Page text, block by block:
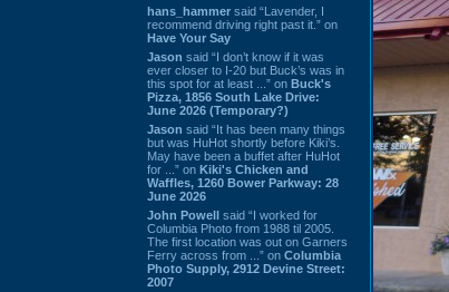
hans_hammer said “Lavender, I
recommend driving right past it.” on
Have Your Say
Jason said “I don’t know if it was
ever closer to I-20 but Buck’s was in
this spot for at least ...” on Buck's
Pizza, 1856 South Lake Drive:
June 2026 (Temporary?)
Jason said “It has been many things
but was HuHot shortly before Kiki’s.
May have been a buffet after HuHot
for ...” on Kiki's Chicken and
Waffles, 1260 Bower Parkway: 28
June 2026
John Powell said “I worked for
Columbia Photo from 1988 til 2005.
The first location was out on Garners
Ferry across from ...” on Columbia
Photo Supply, 2912 Devine Street:
2007